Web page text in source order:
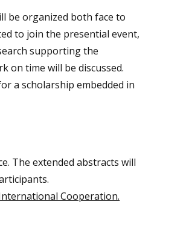
be organized both face to
to join the presential event,
supporting the
on time will be discussed.
a scholarship embedded in
The extended abstracts will
Cooperation.